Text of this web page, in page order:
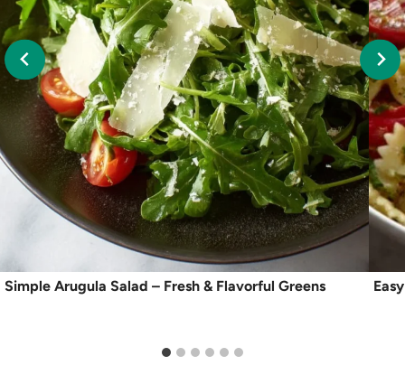
Simple Arugula Salad – Fresh & Flavorful Greens